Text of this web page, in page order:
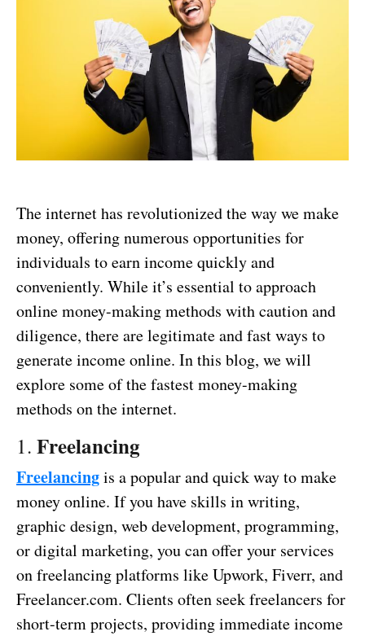
The internet has revolutionized the way we make
money, offering numerous opportunities for
individuals to earn income quickly and
conveniently. While it’s essential to approach
online money-making methods with caution and
diligence, there are legitimate and fast ways to
generate income online. In this blog, we will
explore some of the fastest money-making
methods on the internet.
1. Freelancing
Freelancingis a popular and quick way to make
money online. If you have skills in writing,
graphic design, web development, programming,
or digital marketing, you can offer your services
on freelancing platforms like Upwork, Fiverr, and
Freelancer.com. Clients often seek freelancers for
short-term projects, providing immediate income